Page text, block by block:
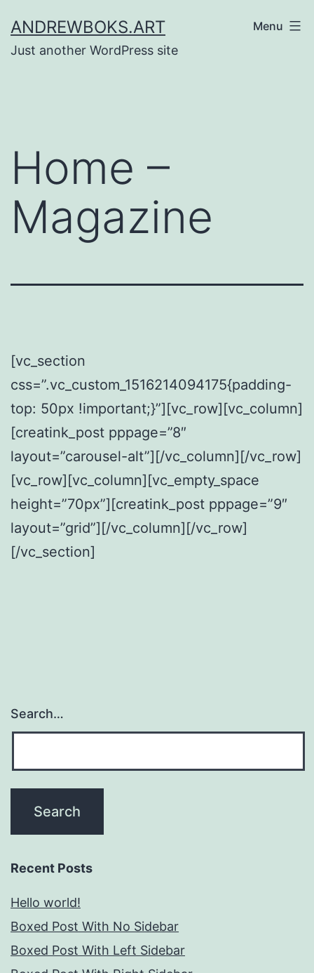
to
content
ANDREWBOKS.ART
Just another WordPress site
Menu
Home –
Magazine
[vc_section
css=”.vc_custom_1516214094175{padding-
top: 50px !important;}”][vc_row][vc_column]
[creatink_post pppage=”8″
layout=”carousel-alt”][/vc_column][/vc_row]
[vc_row][vc_column][vc_empty_space
height=”70px”][creatink_post pppage=”9″
layout=”grid”][/vc_column][/vc_row]
[/vc_section]
Search…
Recent Posts
Hello world!
Boxed Post With No Sidebar
Boxed Post With Left Sidebar